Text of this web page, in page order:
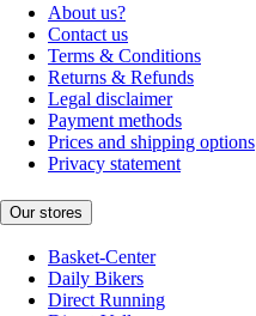
About us?
Contact us
Terms & Conditions
Returns & Refunds
Legal disclaimer
Payment methods
Prices and shipping options
Privacy statement
Our stores
Basket-Center
Daily Bikers
Direct Running